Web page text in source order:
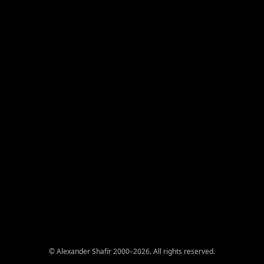
© Alexander Shafir 2000–2026. All rights reserved.